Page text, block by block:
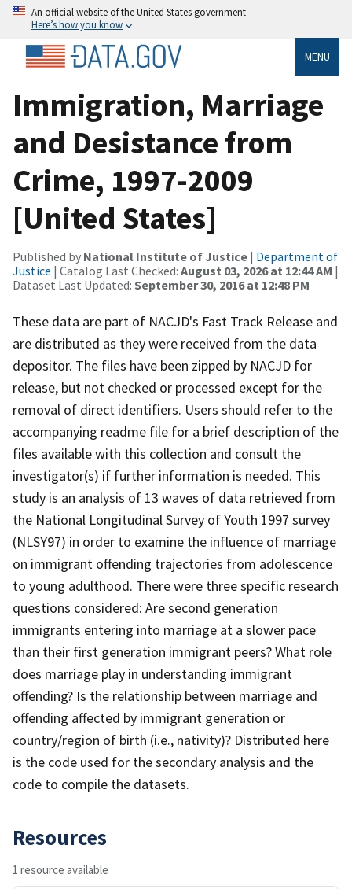
An official website of the United States government
Here’s how you know
MENU
Immigration, Marriage
and Desistance from
Crime, 1997-2009
[United States]
Published by National Institute of Justice | Department of
Justice | Catalog Last Checked: August 03, 2026 at 12:44 AM |
Dataset Last Updated: September 30, 2016 at 12:48 PM
These data are part of NACJD's Fast Track Release and
are distributed as they were received from the data
depositor. The files have been zipped by NACJD for
release, but not checked or processed except for the
removal of direct identifiers. Users should refer to the
accompanying readme file for a brief description of the
files available with this collection and consult the
investigator(s) if further information is needed. This
study is an analysis of 13 waves of data retrieved from
the National Longitudinal Survey of Youth 1997 survey
(NLSY97) in order to examine the influence of marriage
on immigrant offending trajectories from adolescence
to young adulthood. There were three specific research
questions considered: Are second generation
immigrants entering into marriage at a slower pace
than their first generation immigrant peers? What role
does marriage play in understanding immigrant
offending? Is the relationship between marriage and
offending affected by immigrant generation or
country/region of birth (i.e., nativity)? Distributed here
is the code used for the secondary analysis and the
code to compile the datasets.
Resources
1 resource available